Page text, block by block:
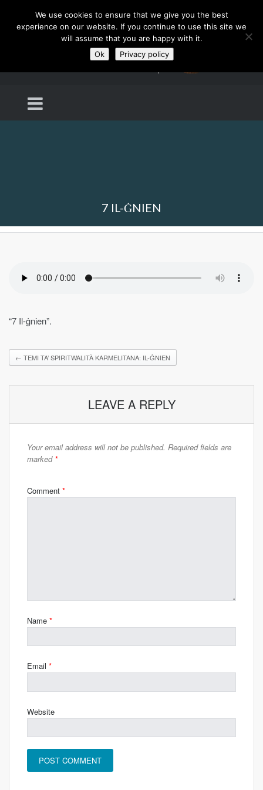
7 IL-ĠNIEN
“7 Il-ġnien”.
← TEMI TA’ SPIRITWALITÀ KARMELITANA: IL-ĠNIEN
LEAVE A REPLY
Your email address will not be published. Required fields are
marked *
Comment *
Name *
Email *
Website
We use cookies to ensure that we give you the best
experience on our website. If you continue to use this site we
will assume that you are happy with it.
Ok
Privacy policy